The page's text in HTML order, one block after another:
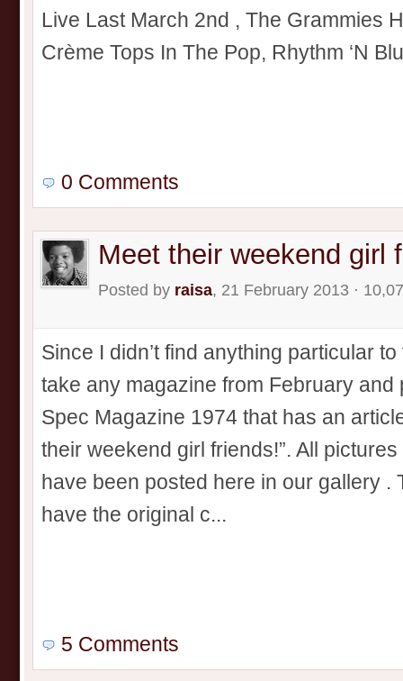
Live Last March 2nd , The Grammies
Crème Tops In The Pop, Rhythm ‘N
0 Comments
Meet their weekend girl
Posted by raisa, 21 February 2013 ·
Since I didn’t find anything particular
take any magazine from February and
Spec Magazine 1974 that has an
their weekend girl friends!”. All
have been posted here in our gallery
have the original c...
5 Comments